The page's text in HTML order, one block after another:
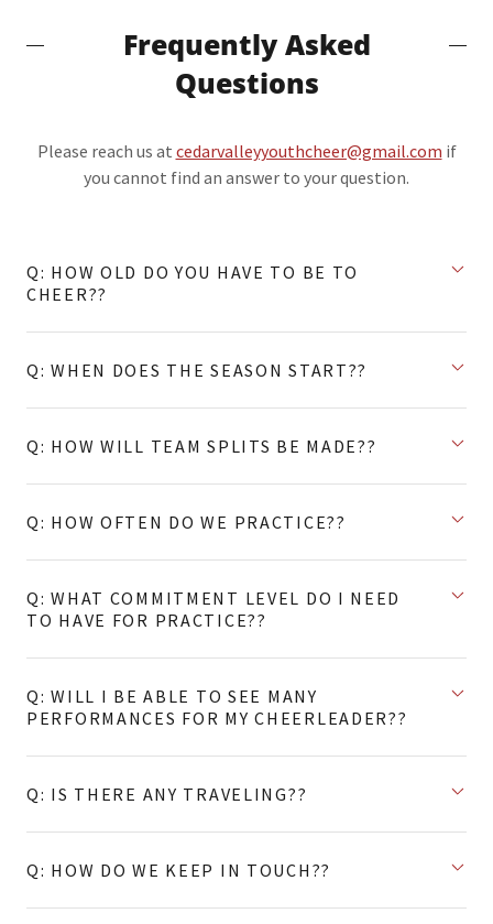
Frequently Asked
Questions
Please reach us at cedarvalleyyouthcheer@gmail.com if
you cannot find an answer to your question.
Q: HOW OLD DO YOU HAVE TO BE TO
CHEER??
Q: WHEN DOES THE SEASON START??
Q: HOW WILL TEAM SPLITS BE MADE??
Q: HOW OFTEN DO WE PRACTICE??
Q: WHAT COMMITMENT LEVEL DO I NEED
TO HAVE FOR PRACTICE??
Q: WILL I BE ABLE TO SEE MANY
PERFORMANCES FOR MY CHEERLEADER??
Q: IS THERE ANY TRAVELING??
Q: HOW DO WE KEEP IN TOUCH??